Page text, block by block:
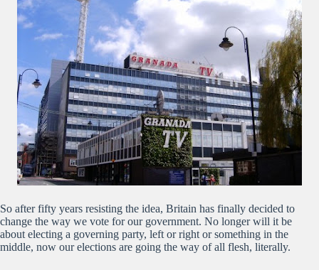
So after fifty years resisting the idea, Britain has finally decided to
change the way we vote for our government. No longer will it be
about electing a governing party, left or right or something in the
middle, now our elections are going the way of all flesh, literally.